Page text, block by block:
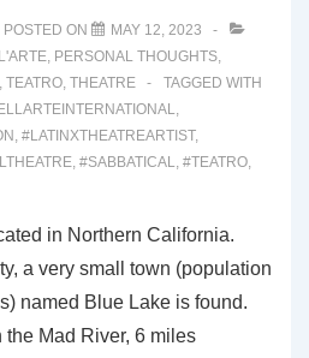
POSTED ON
MAY 12, 2023
, PERSONAL THOUGHTS,
, TEATRO, THEATRE
TAGGED WITH
,
, #LATINXTHEATREARTIST,
, #SABBATICAL, #TEATRO,
in Northern California.
a very small town (population
named Blue Lake is found.
Mad River, 6 miles